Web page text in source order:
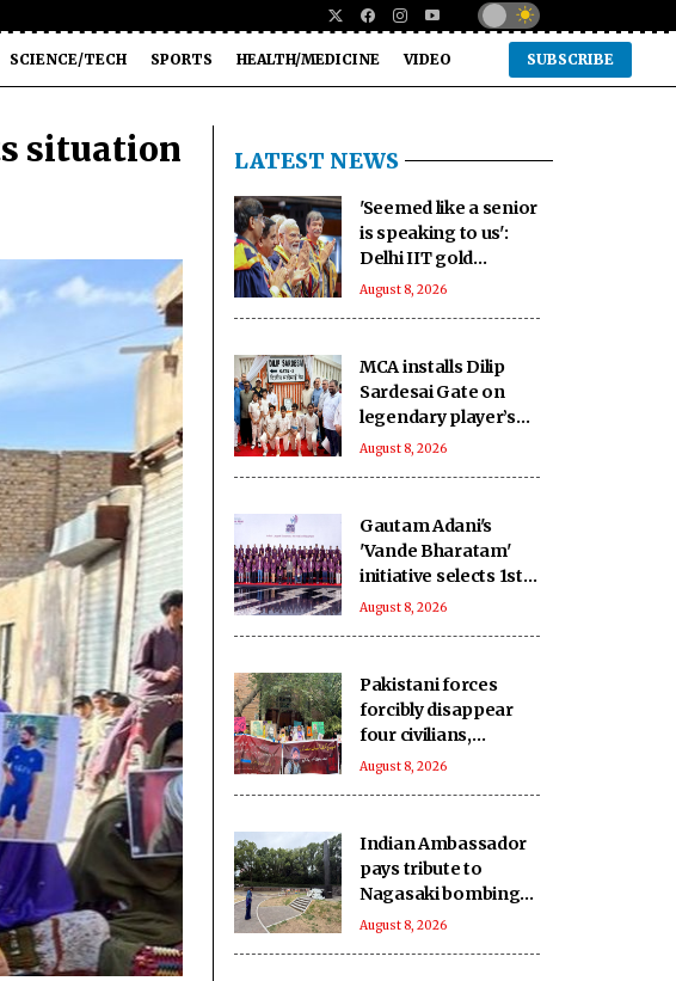
SCIENCE/TECH SPORTS HEALTH/MEDICINE VIDEO SUBSCRIBE
situation
LATEST NEWS
'Seemed like a senior
is speaking to us':
Delhi IIT gold
medallists hail PM
August 8, 2026
MCA installs Dilip
Sardesai Gate on
legendary player’s
birth anniversary at
August 8, 2026
Gautam Adani's
'Vande Bharatam'
initiative selects 1st
innovation cohort
August 8, 2026
Pakistani forces
forcibly disappear
four civilians,
extrajudicially kill
August 8, 2026
Indian Ambassador
pays tribute to
Nagasaki bombing
victims
August 8, 2026